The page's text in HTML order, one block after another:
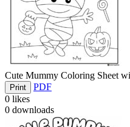
Cute Mummy Coloring Sheet
Print
PDF
0 likes
0 downloads